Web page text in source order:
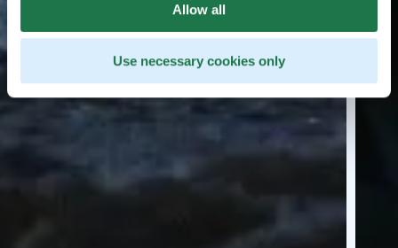
Allow all
Use necessary cookies only